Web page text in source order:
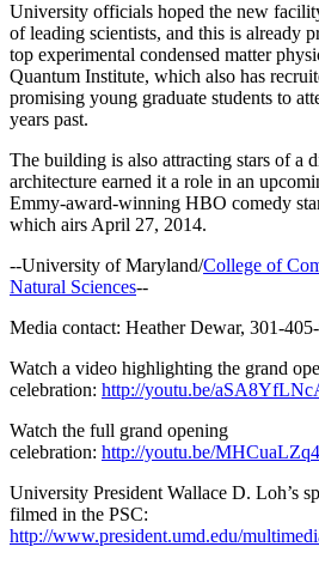
University officials hoped the new
of leading scientists, and this is already
top experimental condensed matter
Quantum Institute, which also has
promising young graduate students to
years past.
The building is also attracting stars of a
architecture earned it a role in an
Emmy-award-winning HBO comedy
which airs April 27, 2014.
--University of Maryland/College of
Natural Sciences--
Media contact: Heather Dewar, 301-
Watch a video highlighting the grand
celebration: http://youtu.be/
Watch the full grand opening
celebration: http://youtu.be/
University President Wallace D. Loh’s
filmed in the PSC:
http://www.president.umd.edu/